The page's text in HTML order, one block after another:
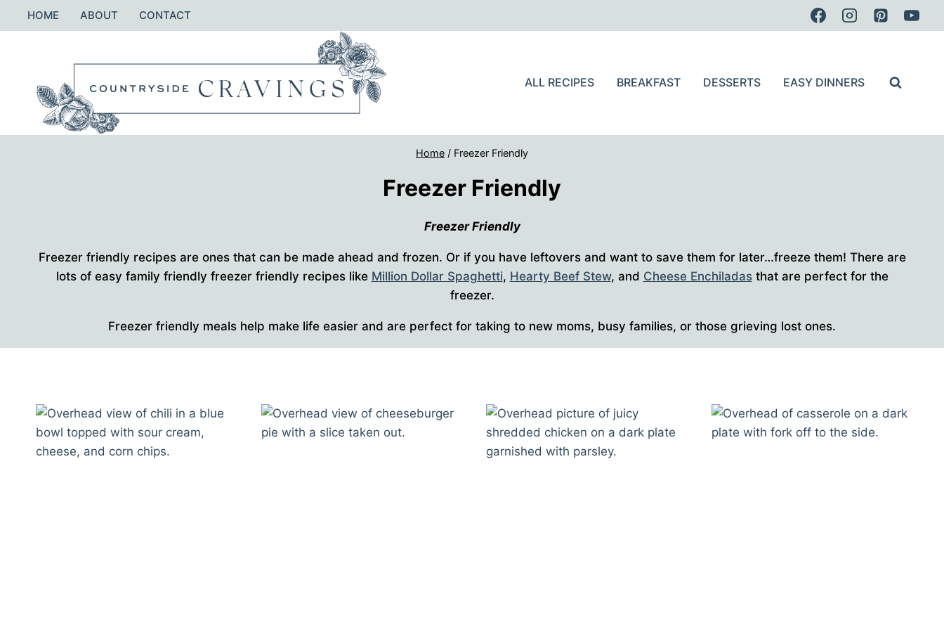
to
HOME ABOUT CONTACT
ALL RECIPES BREAKFAST DESSERTS EASY DINNERS
Home / Freezer Friendly
Freezer Friendly
Freezer Friendly
Freezer friendly recipes are ones that can be made ahead and frozen. Or if you have leftovers and want to save them for later…freeze them! There are
lots of easy family friendly freezer friendly recipes like Million Dollar Spaghetti, Hearty Beef Stew, and Cheese Enchiladasthat are perfect for the
freezer.
Freezer friendly meals help make life easier and are perfect for taking to new moms, busy families, or those grieving lost ones.